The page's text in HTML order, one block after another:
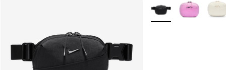
More Colors Available